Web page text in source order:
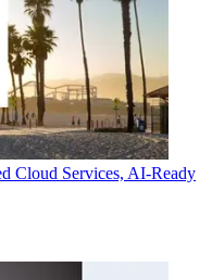
Cloud Services, AI-Ready